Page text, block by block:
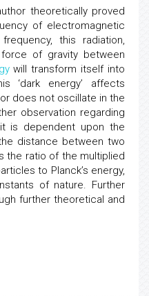
theoretically proved
of electromagnetic
this radiation,
of gravity between
will transform itself into
‘dark energy’ affects
does not oscillate in the
observation regarding
is dependent upon the
distance between two
the ratio of the multiplied
to Planck’s energy,
of nature. Further
further theoretical and